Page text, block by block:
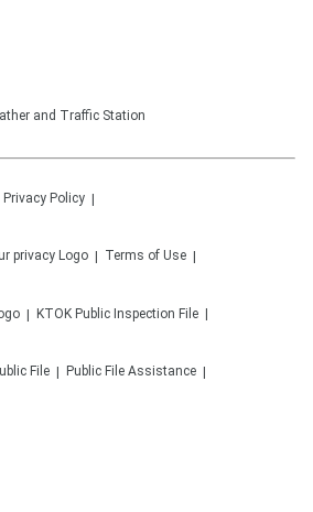
and Traffic Station
Privacy Policy
Terms of Use
KTOK Public Inspection File
File Public File Assistance